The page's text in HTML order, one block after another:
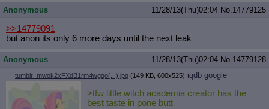
Anonymous 11/28/13(Thu)02:04 No.14779125
>>14779091
but anon its only 6 more days until the next leak
Anonymous 11/28/13(Thu)02:04 No.14779128
tumblr_mwok2xFXdB1rm4wgqo(...).jpg (149 KB, 600x525) iqdb google
>tfw little witch academia creator has the
best taste in pone butt